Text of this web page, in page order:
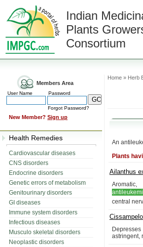
Indian
Plants
Consortium
Members Area
User Name Password
Forgot Password?
New Member? Sign up
Health Remedies
Cardiovascular diseases
CNS disorders
Endocrine disorders
Genetic errors of metabolism
Genitourinary disorders
GI diseases
Immune system disorders
Infectious diseases
Musculo skeletal disorders
Neoplastic disorders
Home » Herb
An
Plants
Ailanthus
Aromatic,
central
astringent,